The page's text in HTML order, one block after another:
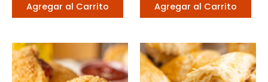
Agregar al Carrito Agregar al Carrito